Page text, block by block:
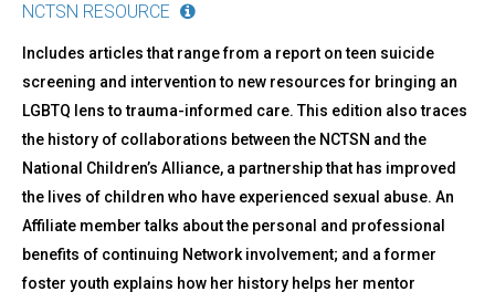
NCTSN RESOURCE
Includes articles that range from a report on teen suicide
screening and intervention to new resources for bringing an
LGBTQ lens to trauma-informed care. This edition also traces
the history of collaborations between the NCTSN and the
National Children’s Alliance, a partnership that has improved
the lives of children who have experienced sexual abuse. An
Affiliate member talks about the personal and professional
benefits of continuing Network involvement; and a former
foster youth explains how her history helps her mentor